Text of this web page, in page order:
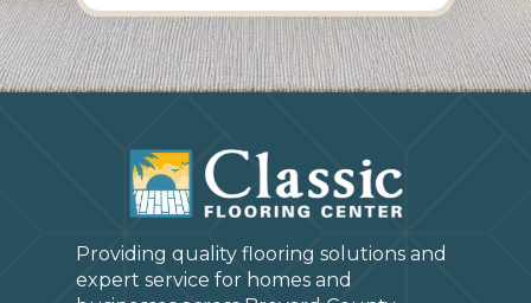
Providing quality flooring solutions and
expert service for homes and